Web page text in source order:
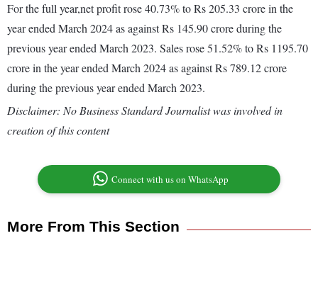
For the full year,net profit rose 40.73% to Rs 205.33 crore in the
year ended March 2024 as against Rs 145.90 crore during the
previous year ended March 2023. Sales rose 51.52% to Rs 1195.70
crore in the year ended March 2024 as against Rs 789.12 crore
during the previous year ended March 2023.
Disclaimer: No Business Standard Journalist was involved in
creation of this content
Connect with us on WhatsApp
More From This Section